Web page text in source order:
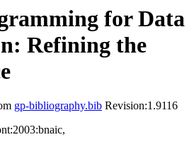
for Data
Refining the
gp-bibliography.bib Revision:1.9116